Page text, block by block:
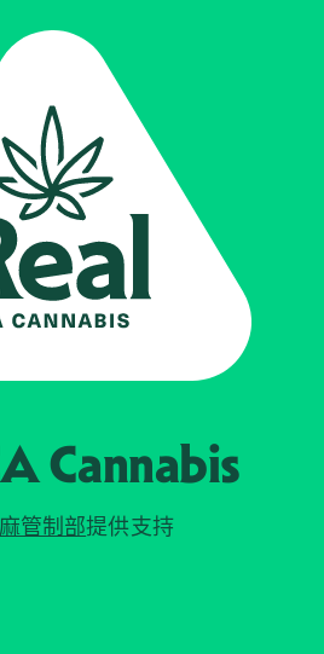
Cannabis
管制部提供支持